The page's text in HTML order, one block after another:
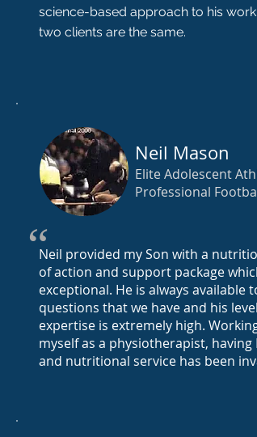
science-based approach to his
two clients are the same.
Neil Mason
Elite Adolescent
Professional
“Neil provided my Son with a
of action and support package
exceptional. He is always available
questions that we have and his
expertise is extremely high.
myself as a physiotherapist,
and nutritional service has been